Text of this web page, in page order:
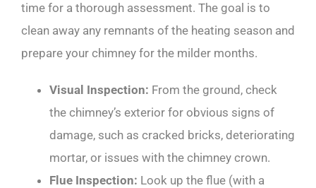
time for a thorough assessment. The goal is to
clean away any remnants of the heating season and
prepare your chimney for the milder months.
Visual Inspection: From the ground, check
the chimney’s exterior for obvious signs of
damage, such as cracked bricks, deteriorating
mortar, or issues with the chimney crown.
Flue Inspection: Look up the flue (with a